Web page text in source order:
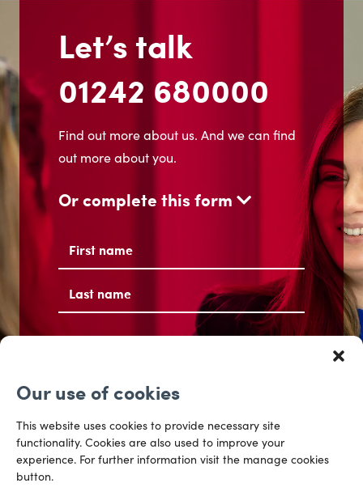
Our use of cookies
This website uses cookies to provide necessary site
functionality. Cookies are also used to improve your
experience. For further information visit the manage cookies
button.
Let’s talk
01242 680000
Find out more about us. And we can find
out more about you.
Or complete this form
Name
Get the conversation started